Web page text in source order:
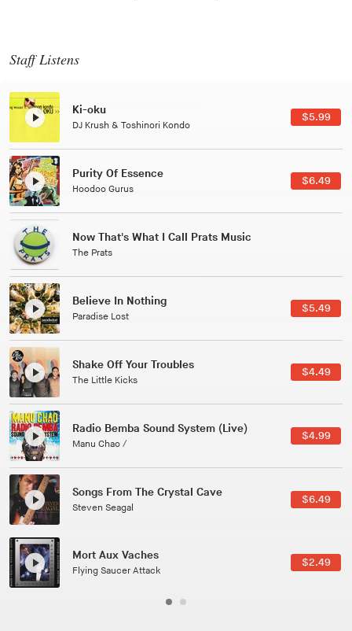
Staff Listens
Ki-oku
DJ Krush & Toshinori Kondo
$5.99
Purity Of Essence
Hoodoo Gurus
$6.49
Now That's What I Call Prats Music
The Prats
Believe In Nothing
Paradise Lost
$5.49
Shake Off Your Troubles
The Little Kicks
$4.49
Radio Bemba Sound System (Live)
Manu Chao /
$4.99
Songs From The Crystal Cave
Steven Seagal
$6.49
Mort Aux Vaches
Flying Saucer Attack
$2.49